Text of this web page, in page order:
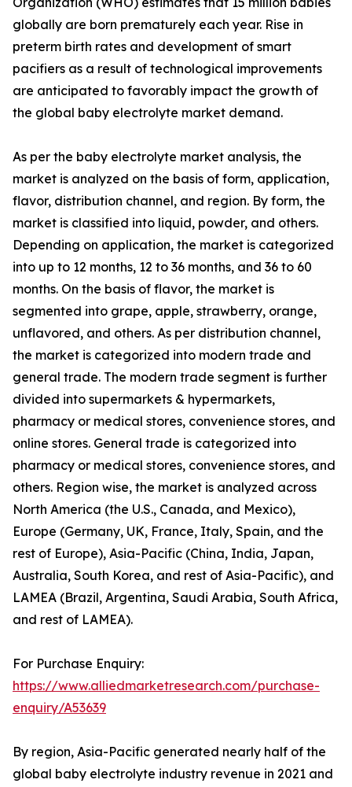
globally are born prematurely each year. Rise in
preterm birth rates and development of smart
pacifiers as a result of technological improvements
are anticipated to favorably impact the growth of
the global baby electrolyte market demand.
As per the baby electrolyte market analysis, the
market is analyzed on the basis of form, application,
flavor, distribution channel, and region. By form, the
market is classified into liquid, powder, and others.
Depending on application, the market is categorized
into up to 12 months, 12 to 36 months, and 36 to 60
months. On the basis of flavor, the market is
segmented into grape, apple, strawberry, orange,
unflavored, and others. As per distribution channel,
the market is categorized into modern trade and
general trade. The modern trade segment is further
divided into supermarkets & hypermarkets,
pharmacy or medical stores, convenience stores, and
online stores. General trade is categorized into
pharmacy or medical stores, convenience stores, and
others. Region wise, the market is analyzed across
North America (the U.S., Canada, and Mexico),
Europe (Germany, UK, France, Italy, Spain, and the
rest of Europe), Asia-Pacific (China, India, Japan,
Australia, South Korea, and rest of Asia-Pacific), and
LAMEA (Brazil, Argentina, Saudi Arabia, South Africa,
and rest of LAMEA).
For Purchase Enquiry:
https://www.alliedmarketresearch.com/purchase-
enquiry/A53639
By region, Asia-Pacific generated nearly half of the
global baby electrolyte industry revenue in 2021 and